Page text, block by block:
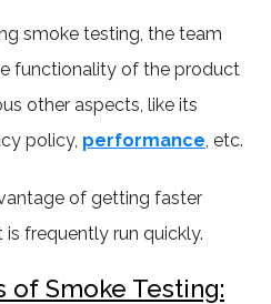
smoke testing, the team
functionality of the product
other aspects, like its
policy, performance , etc.
of getting faster
frequently run quickly.
of Smoke Testing: